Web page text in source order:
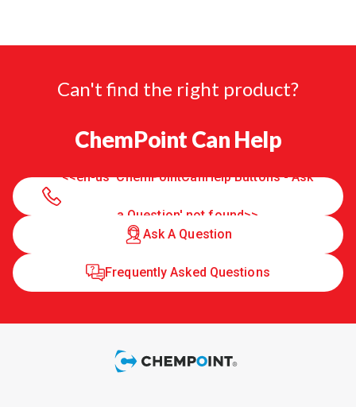
Can't find the right product?
ChemPoint Can Help
<<en-us 'ChemPointCanHelp Buttons - Ask
a Question' not found>>
Ask A Question
Frequently Asked Questions